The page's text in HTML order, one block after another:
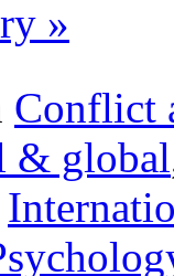
»
Conflict
& global